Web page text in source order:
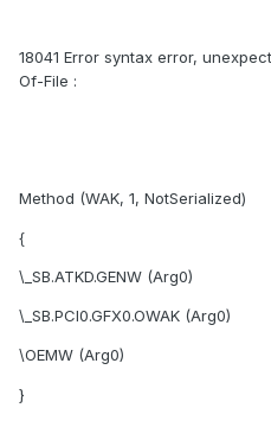
18041 Error syntax error,
Of-File :
Method (WAK, 1, NotSerialized)
{
\_SB.ATKD.GENW (Arg0)
\_SB.PCI0.GFX0.OWAK (Arg0)
\OEMW (Arg0)
}